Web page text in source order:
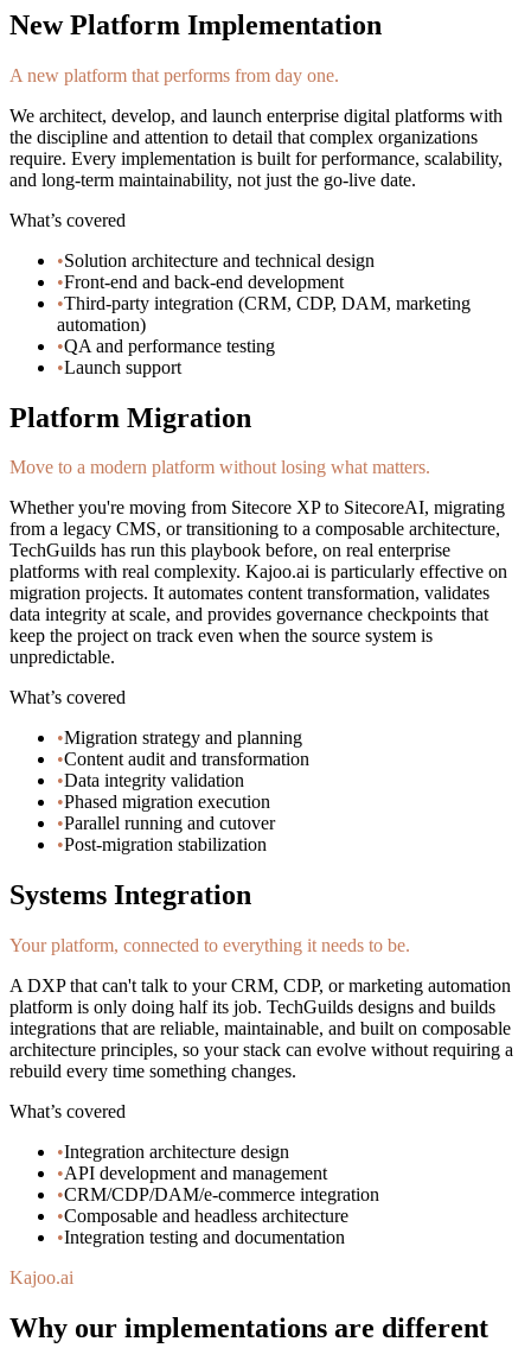
New Platform Implementation
A new platform that performs from day one.
We architect, develop, and launch enterprise digital platforms with
the discipline and attention to detail that complex organizations
require. Every implementation is built for performance, scalability,
and long-term maintainability, not just the go-live date.
What’s covered
•Solution architecture and technical design
•Front-end and back-end development
•Third-party integration (CRM, CDP, DAM, marketing
automation)
•QA and performance testing
•Launch support
Platform Migration
Move to a modern platform without losing what matters.
Whether you're moving from Sitecore XP to SitecoreAI, migrating
from a legacy CMS, or transitioning to a composable architecture,
TechGuilds has run this playbook before, on real enterprise
platforms with real complexity. Kajoo.ai is particularly effective on
migration projects. It automates content transformation, validates
data integrity at scale, and provides governance checkpoints that
keep the project on track even when the source system is
unpredictable.
What’s covered
•Migration strategy and planning
•Content audit and transformation
•Data integrity validation
•Phased migration execution
•Parallel running and cutover
•Post-migration stabilization
Systems Integration
Your platform, connected to everything it needs to be.
A DXP that can't talk to your CRM, CDP, or marketing automation
platform is only doing half its job. TechGuilds designs and builds
integrations that are reliable, maintainable, and built on composable
architecture principles, so your stack can evolve without requiring a
rebuild every time something changes.
What’s covered
•Integration architecture design
•API development and management
•CRM/CDP/DAM/e-commerce integration
•Composable and headless architecture
•Integration testing and documentation
Kajoo.ai
Why our implementations are different